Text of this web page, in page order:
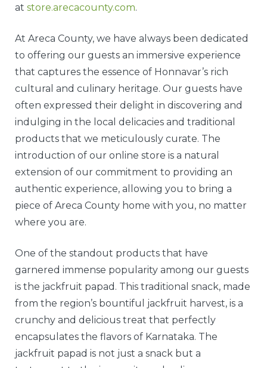
at store.arecacounty.com.
At Areca County, we have always been dedicated
to offering our guests an immersive experience
that captures the essence of Honnavar’s rich
cultural and culinary heritage. Our guests have
often expressed their delight in discovering and
indulging in the local delicacies and traditional
products that we meticulously curate. The
introduction of our online store is a natural
extension of our commitment to providing an
authentic experience, allowing you to bring a
piece of Areca County home with you, no matter
where you are.
One of the standout products that have
garnered immense popularity among our guests
is the jackfruit papad. This traditional snack, made
from the region’s bountiful jackfruit harvest, is a
crunchy and delicious treat that perfectly
encapsulates the flavors of Karnataka. The
jackfruit papad is not just a snack but a